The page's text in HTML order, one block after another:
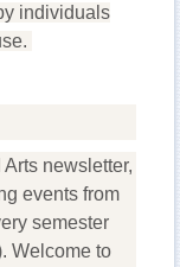
individuals
newsletter,
events from
semester
Welcome to